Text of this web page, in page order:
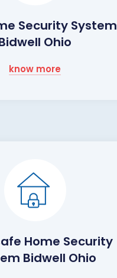
Security System
Ohio
know more
Home Security
Bidwell Ohio